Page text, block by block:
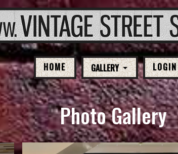
LOGIN
GALLERY
HOME
Photo Gallery